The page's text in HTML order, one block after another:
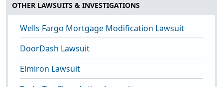
OTHER LAWSUITS & INVESTIGATIONS
Wells Fargo Mortgage Modification Lawsuit
DoorDash Lawsuit
Elmiron Lawsuit